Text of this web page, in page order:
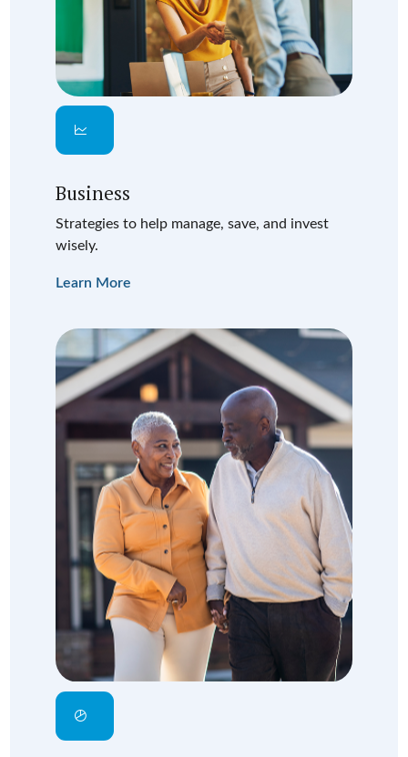
Business
Strategies to help manage, save, and invest
wisely.
Learn More